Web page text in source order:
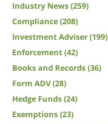
Industry News(259)
Compliance(208)
Investment Adviser(199)
Enforcement(42)
Books and Records(36)
Form ADV(28)
Hedge Funds(24)
Exemptions(23)